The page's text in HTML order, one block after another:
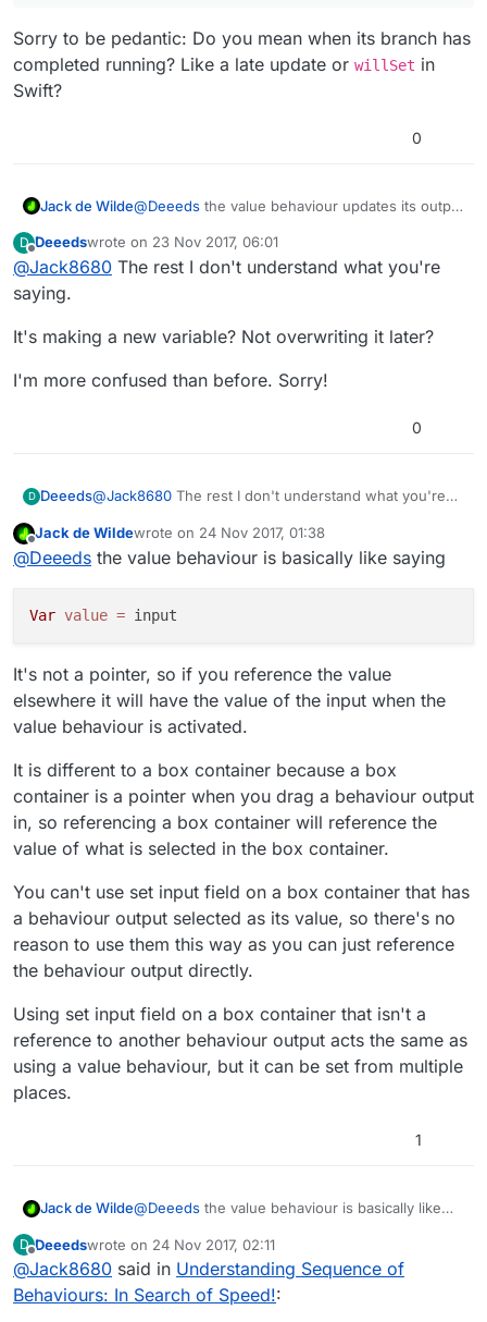
Sorry to be pedantic: Do you mean when its branch has
completed running? Like a late update or willSet in
Swift?
0
Jack de Wilde@Deeeds the value behaviour updates its output
value of the output of a while touching
behaviour once, and then reference it in that
new variable that takes the value of another
D
Offline
Deeedswrote on 23 Nov 2017, 06:01
last edited by
@Jack8680 The rest I don't understand what you're
saying.
It's making a new variable? Not overwriting it later?
I'm more confused than before. Sorry!
0
D Deeeds@Jack8680 The rest I don't understand what you're
It's making a new variable? Not overwriting it later?
Offline
Jack de Wildewrote on 24 Nov 2017, 01:38
last edited by
@Deeeds the value behaviour is basically like saying
Var value =
It's not a pointer, so if you reference the value
elsewhere it will have the value of the input when the
value behaviour is activated.
It is different to a box container because a box
container is a pointer when you drag a behaviour output
in, so referencing a box container will reference the
value of what is selected in the box container.
You can't use set input field on a box container that has
a behaviour output selected as its value, so there's no
reason to use them this way as you can just reference
the behaviour output directly.
Using set input field on a box container that isn't a
reference to another behaviour output acts the same as
using a value behaviour, but it can be set from multiple
places.
1
Jack de Wilde@Deeeds the value behaviour is basically like
It's not a pointer, so if you reference the value
elsewhere it will have the value of the input
D
Offline
Deeedswrote on 24 Nov 2017, 02:11
last edited by
@Jack8680 said in Understanding Sequence of
Behaviours: In Search of Speed!: